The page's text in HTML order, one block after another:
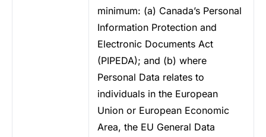
minimum: (a) Canada’s Personal
Information Protection and
Electronic Documents Act
(PIPEDA); and (b) where
Personal Data relates to
individuals in the European
Union or European Economic
Area, the EU General Data